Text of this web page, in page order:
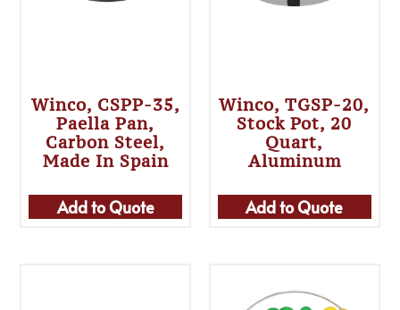
Winco, CSPP-35,
Paella Pan,
Carbon Steel,
Made In Spain
Add to Quote
Winco, TGSP-20,
Stock Pot, 20
Quart,
Aluminum
Add to Quote